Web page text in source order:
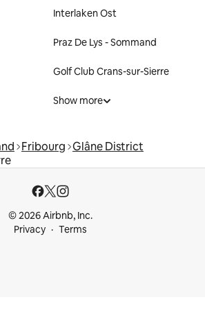
Interlaken Ost
Praz De Lys - Sommand
Golf Club Crans-sur-Sierre
Show more
Fribourg Glâne District
© 2026 Airbnb, Inc.
Privacy
Terms